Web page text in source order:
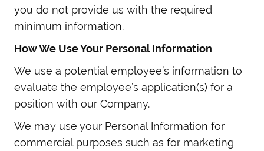
you do not provide us with the required
minimum information.
How We Use Your Personal Information
We use a potential employee’s information to
evaluate the employee’s application(s) for a
position with our Company.
We may use your Personal Information for
commercial purposes such as for marketing